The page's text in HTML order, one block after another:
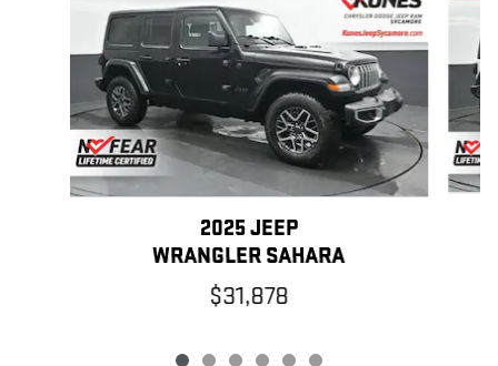
2025 JEEP
WRANGLER SAHARA
$31,878